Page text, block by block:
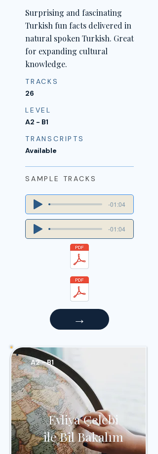
Surprising and fascinating
Turkish fun facts delivered in
natural spoken Turkish. Great
for expanding cultural
knowledge.
TRACKS
26
LEVEL
A2 - B1
TRANSCRIPTS
Available
SAMPLE TRACKS
-01:04
-01:04
→
A2 - B1
Evliya Çelebi
ile Bil Bakalım